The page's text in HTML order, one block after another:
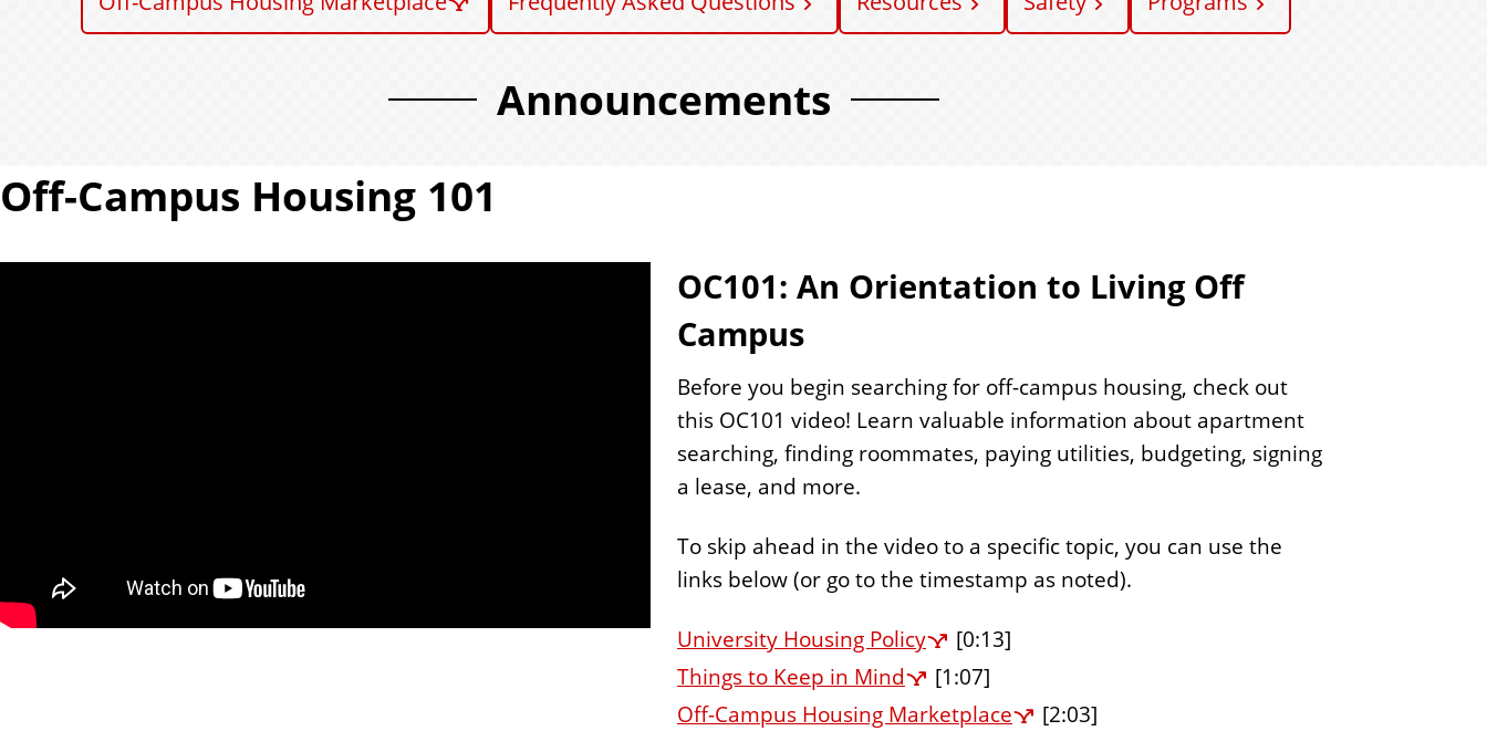
Announcements
Off-Campus Housing 101
OC101: An Orientation to Living Off
Campus
Before you begin searching for off-campus housing, check out
this OC101 video! Learn valuable information about apartment
searching, finding roommates, paying utilities, budgeting, signing
a lease, and more.
To skip ahead in the video to a specific topic, you can use the
links below (or go to the timestamp as noted).
University Housing Policy
[0:13]
Things to Keep in Mind
[1:07]
Off-Campus Housing Marketplace
[2:03]